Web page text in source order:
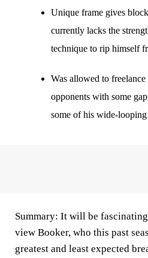
Unique frame gives
currently lacks the
technique to rip himself
Was allowed to
opponents with some
some of his wide-looping
Summary: It will be fascinating
view Booker, who this past
greatest and least expected